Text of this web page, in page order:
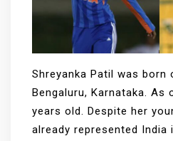
Shreyanka Patil was born
Bengaluru, Karnataka. As
years old. Despite her
already represented India